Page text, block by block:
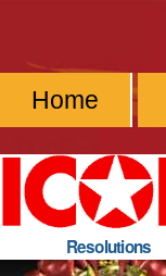
Home
Resolutions